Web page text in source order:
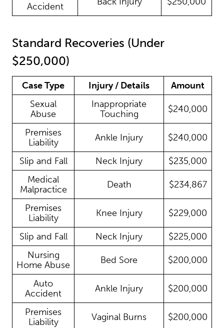
Accident
Standard Recoveries (Under
$250,000)
Case Type Injury / Details
Amount
Sexual
Abuse
Inappropriate
Touching
$240,000
Premises
Liability
Ankle Injury $240,000
Slip and Fall Neck Injury
$235,000
Medical
Malpractice
Death $234,867
Premises
Liability
Knee Injury $229,000
Slip and Fall Neck Injury
$225,000
Nursing
Home Abuse
Bed Sore $200,000
Auto
Accident
Ankle Injury $200,000
Premises
Liability
Vaginal Burns $200,000